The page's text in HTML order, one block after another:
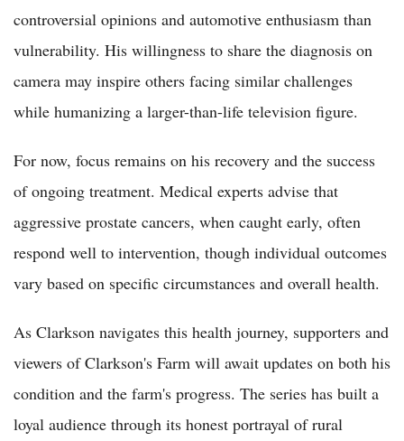
controversial opinions and automotive enthusiasm than
vulnerability. His willingness to share the diagnosis on
camera may inspire others facing similar challenges
while humanizing a larger-than-life television figure.
For now, focus remains on his recovery and the success
of ongoing treatment. Medical experts advise that
aggressive prostate cancers, when caught early, often
respond well to intervention, though individual outcomes
vary based on specific circumstances and overall health.
As Clarkson navigates this health journey, supporters and
viewers of Clarkson's Farm will await updates on both his
condition and the farm's progress. The series has built a
loyal audience through its honest portrayal of rural